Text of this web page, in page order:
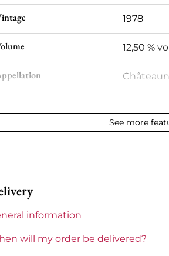
1978
12,50 %
Damaged
of Rhône
See more
information
will my order be delivered?